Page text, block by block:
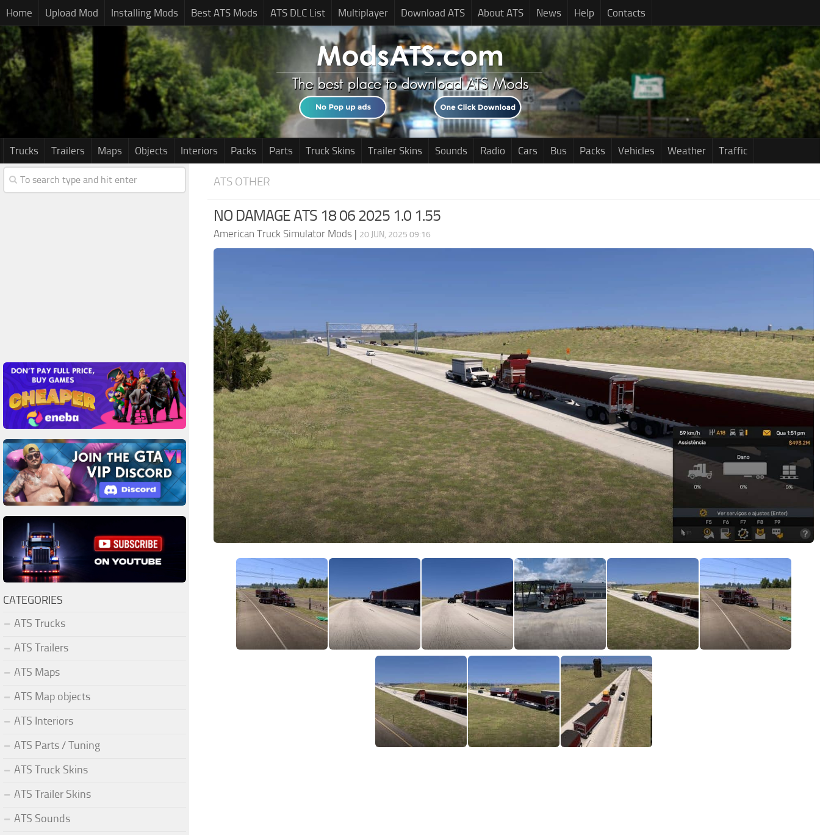
Home Upload Mod Installing Mods Best ATS Mods ATS DLC List Multiplayer Download ATS About ATS News Help Contacts
Trucks Trailers Maps Objects Interiors Packs Parts Truck Skins Trailer Skins Sounds Radio Cars Bus Packs Vehicles Weather Traffic
ATS OTHER
NO DAMAGE ATS 18 06 2025 1.0 1.55
American Truck Simulator Mods | 20 JUN, 2025 09:16
CATEGORIES
ATS Trucks
ATS Trailers
ATS Maps
ATS Map objects
ATS Interiors
ATS Parts / Tuning
ATS Truck Skins
ATS Trailer Skins
ATS Sounds